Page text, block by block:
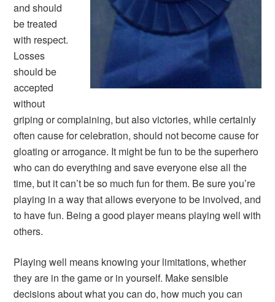
and should
be treated
with respect.
Losses
should be
accepted
without
griping or complaining, but also victories, while certainly
often cause for celebration, should not become cause for
gloating or arrogance. It might be fun to be the superhero
who can do everything and save everyone else all the
time, but it can’t be so much fun for them. Be sure you’re
playing in a way that allows everyone to be involved, and
to have fun. Being a good player means playing well with
others.
Playing well means knowing your limitations, whether
they are in the game or in yourself. Make sensible
decisions about what you can do, how much you can